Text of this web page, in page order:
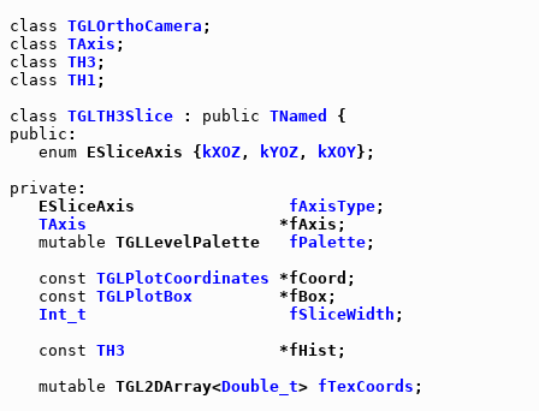
class TGLOrthoCamera
class TAxis
class TH3
class TH1;
class TGLTH3Slice : public TNamed
public :
enum ESliceAxis { kXOZ, kYOZ, kXOY};
private :
   ESliceAxis
fAxisType;
TAxis
                    *fAxis;
mutable TGLLevelPalette fPalette;
const TGLPlotCoordinates *fCoord;
const TGLPlotBox
         *fBox;
Int_t
fSliceWidth ;
const TH3
                *fHist;
mutable TGL2DArray<Double_t> fTexCoords ;